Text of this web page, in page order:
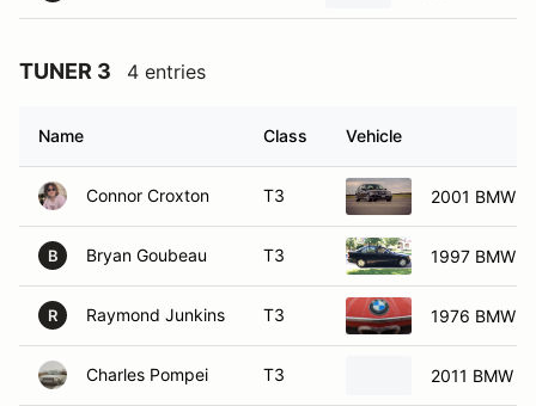
TUNER 3 4 entries
Name Class Vehicle
Connor Croxton T3 2001 BMW
B Bryan Goubeau T3 1997 BMW
R Raymond Junkins T3 1976 BMW
Charles Pompei T3 2011 BMW